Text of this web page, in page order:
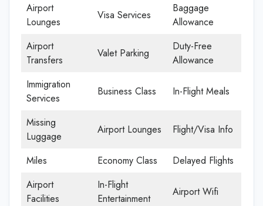
Airport
Lounges
Visa Services
Baggage
Allowance
Airport
Transfers
Valet Parking
Duty-Free
Allowance
Immigration
Services
Business Class In-Flight Meals
Missing
Luggage
Airport Lounges Flight/Visa Info
Miles Economy Class
Delayed Flights
Airport
Facilities
In-Flight
Entertainment
Airport Wifi